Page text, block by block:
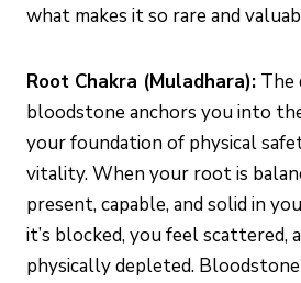
what makes it so rare and
Root Chakra (Muladhara): The
bloodstone anchors you into
your foundation of physical
vitality. When your root is
present, capable, and solid in
it’s blocked, you feel scattered,
physically depleted.